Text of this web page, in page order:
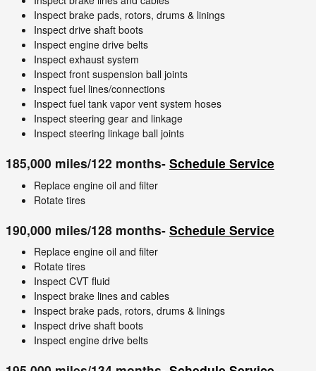
Inspect brake pads, rotors, drums & linings
Inspect drive shaft boots
Inspect engine drive belts
Inspect exhaust system
Inspect front suspension ball joints
Inspect fuel lines/connections
Inspect fuel tank vapor vent system hoses
Inspect steering gear and linkage
Inspect steering linkage ball joints
185,000 miles/122 months- Schedule Service
Replace engine oil and filter
Rotate tires
190,000 miles/128 months- Schedule Service
Replace engine oil and filter
Rotate tires
Inspect CVT fluid
Inspect brake lines and cables
Inspect brake pads, rotors, drums & linings
Inspect drive shaft boots
Inspect engine drive belts